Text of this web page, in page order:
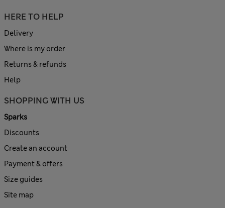
HERE TO HELP
Delivery
Where is my order
Returns & refunds
Help
SHOPPING WITH US
Sparks
Discounts
Create an account
Payment & offers
Size guides
Site map